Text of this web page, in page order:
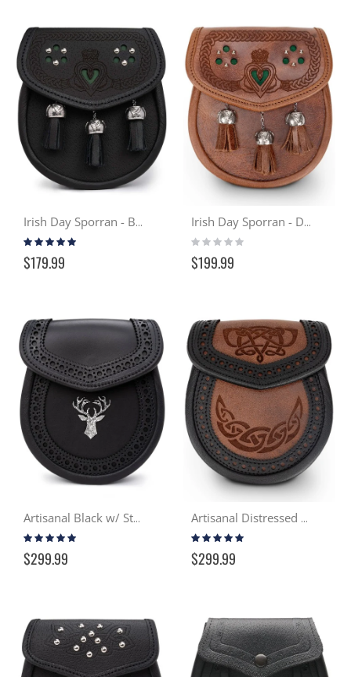
Irish Day Sporran - Black
Rating:
99%
$179.99
Irish Day Sporran - Distressed Tan
Rating:
0%
$199.99
Artisanal Black w/ Stag Day Sporran
Rating:
96%
$299.99
Artisanal Distressed Tan & Black Day Sporran
Rating:
97%
$299.99